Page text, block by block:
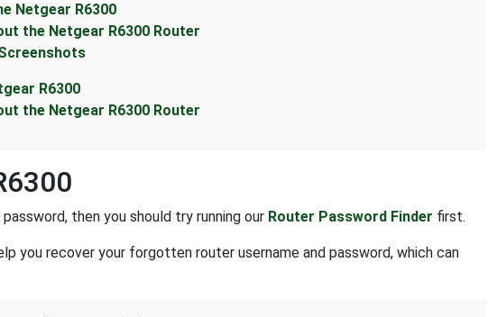
Netgear R6300
the Netgear R6300 Router
R6300
the Netgear R6300 Router
then you should try running our Router Password Finder first.
you recover your forgotten router username and password, which can